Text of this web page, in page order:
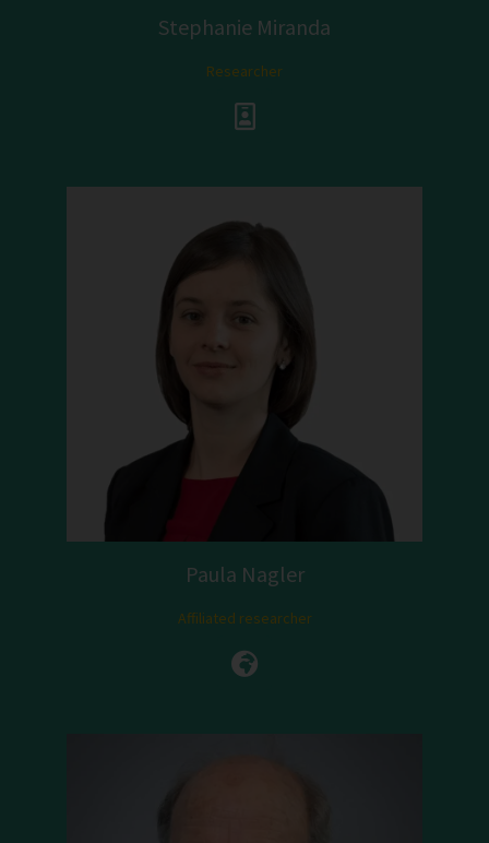
Stephanie Miranda
Researcher
Paula Nagler
Affiliated researcher